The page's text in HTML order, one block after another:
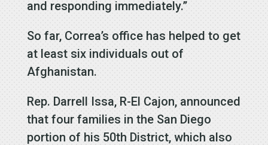
and responding immediately.”
So far, Correa’s office has helped to get
at least six individuals out of
Afghanistan.
Rep. Darrell Issa, R-El Cajon, announced
that four families in the San Diego
portion of his 50th District, which also